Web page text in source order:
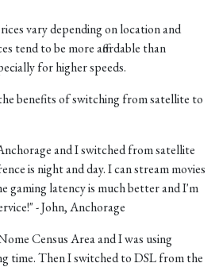
vary depending on location and
tend to be more affordable than
for higher speeds.
benefits of switching from satellite to
and I switched from satellite
is night and day. I can stream movies
gaming latency is much better and I'm
- John, Anchorage
Census Area and I was using
time. Then I switched to DSL from the